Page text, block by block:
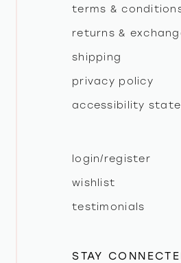
terms &
returns &
shipping
privacy policy
accessibility
login/register
wishlist
testimonials
STAY